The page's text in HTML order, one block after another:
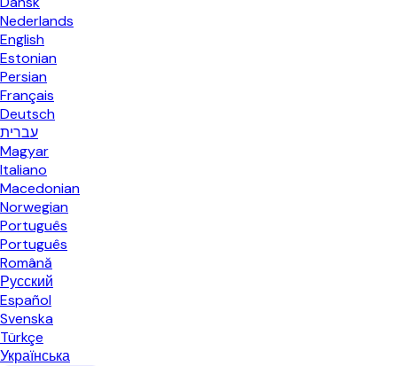
Nederlands
English
Estonian
Persian
Français
Deutsch
עברית
Magyar
Italiano
Macedonian
Norwegian
Português
Português
Română
Русский
Español
Svenska
Türkçe
Українська